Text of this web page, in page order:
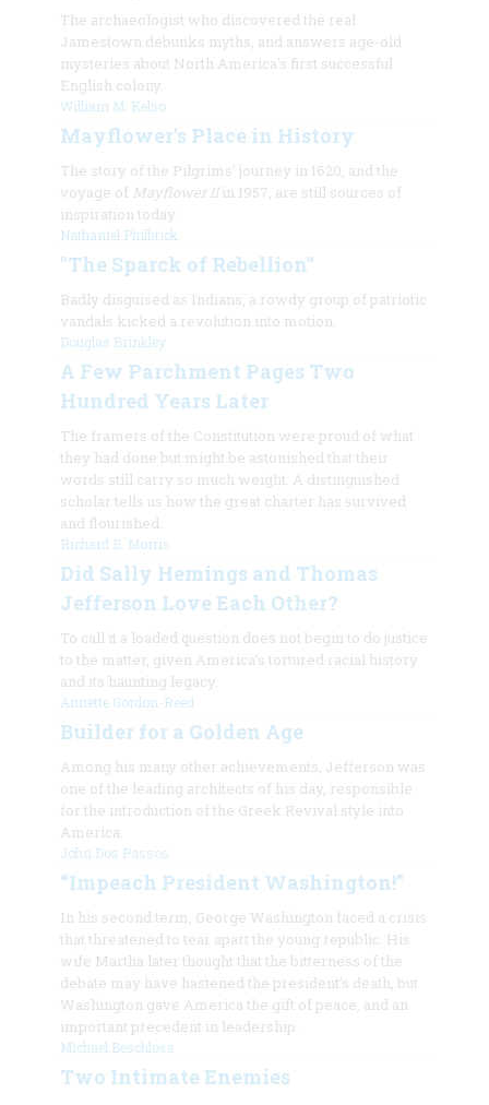
The archaeologist who discovered the real
Jamestown debunks myths, and answers age-old
mysteries about North America's first successful
English colony.
William M. Kelso
Mayflower's Place in History
The story of the Pilgrims’ journey in 1620, and the
voyage of Mayflower IIin 1957, are still sources of
inspiration today.
Nathaniel Philbrick
"The Sparck of Rebellion"
Badly disguised as Indians, a rowdy group of patriotic
vandals kicked a revolution into motion.
Douglas Brinkley
A Few Parchment Pages Two
Hundred Years Later
The framers of the Constitution were proud of what
they had done but might be astonished that their
words still carry so much weight. A distinguished
scholar tells us how the great charter has survived
and flourished.
Richard B. Morris
Did Sally Hemings and Thomas
Jefferson Love Each Other?
To call it a loaded question does not begin to do justice
to the matter, given America’s tortured racial history
and its haunting legacy.
Annette Gordon-Reed
Builder for a Golden Age
Among his many other achievements, Jefferson was
one of the leading architects of his day, responsible
for the introduction of the Greek Revival style into
America.
John Dos Passos
“Impeach President Washington!”
In his second term, George Washington faced a crisis
that threatened to tear apart the young republic. His
wife Martha later thought that the bitterness of the
debate may have hastened the president’s death, but
Washington gave America the gift of peace, and an
important precedent in leadership.
Michael Beschloss
Two Intimate Enemies